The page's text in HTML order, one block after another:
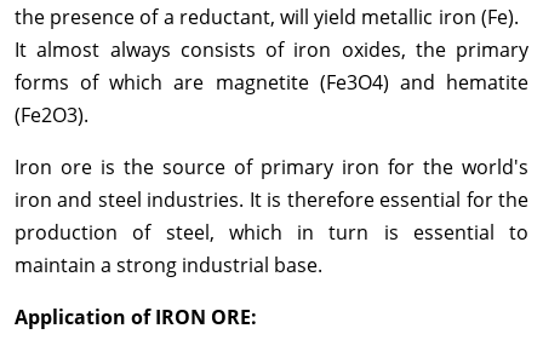
the presence of a reductant, will yield metallic iron (Fe).
It almost always consists of iron oxides, the primary
forms of which are magnetite (Fe3O4) and hematite
(Fe2O3).
Iron ore is the source of primary iron for the world's
iron and steel industries. It is therefore essential for the
production of steel, which in turn is essential to
maintain a strong industrial base.
Application of IRON ORE: